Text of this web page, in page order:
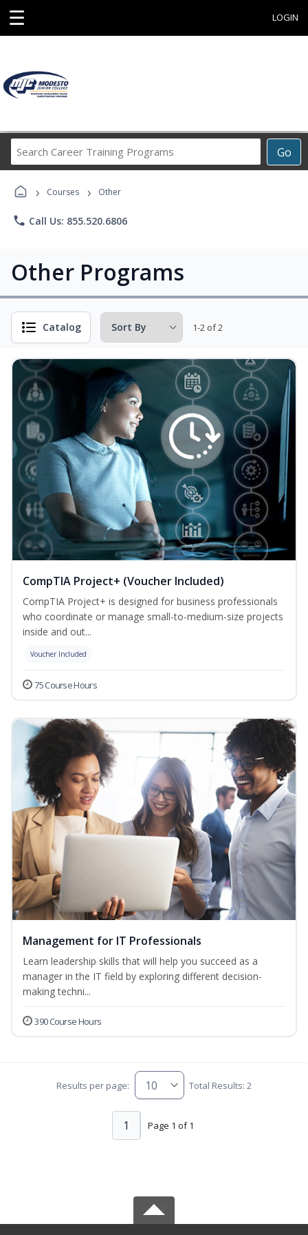
☰ LOGIN
Go
Career
› Courses › Other
phone Call Us: 855.520.6806
Other Programs
Catalog 1-2 of 2
CompTIA Project+ (Voucher Included)
CompTIA Project+ is designed for business professionals
who coordinate or manage small-to-medium-size projects
inside and out...
Voucher Included
75 Course Hours
Management for IT Professionals
Learn leadership skills that will help you succeed as a
manager in the IT field by exploring different decision-
making techni...
390 Course Hours
Results per page: Total Results: 2
Page 1 of 1
1